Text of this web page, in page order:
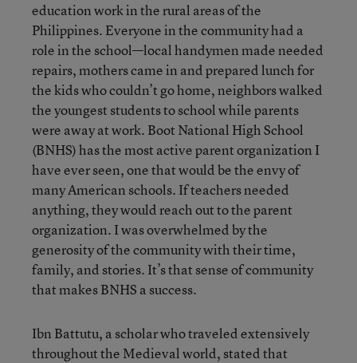
education work in the rural areas of the
Philippines. Everyone in the community had a
role in the school—local handymen made needed
repairs, mothers came in and prepared lunch for
the kids who couldn’t go home, neighbors walked
the youngest students to school while parents
were away at work. Boot National High School
(BNHS) has the most active parent organization I
have ever seen, one that would be the envy of
many American schools. If teachers needed
anything, they would reach out to the parent
organization. I was overwhelmed by the
generosity of the community with their time,
family, and stories. It’s that sense of community
that makes BNHS a success.
Ibn Battutu, a scholar who traveled extensively
throughout the Medieval world, stated that